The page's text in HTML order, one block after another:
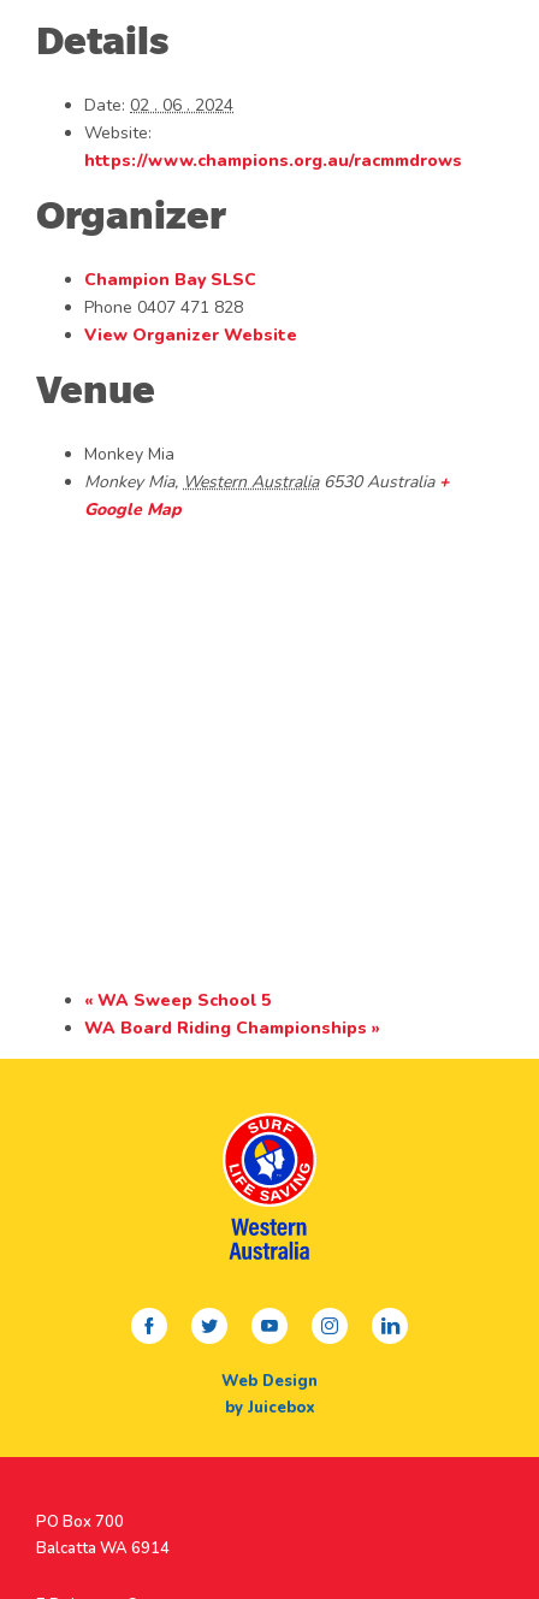
Details
Date: 02 . 06 . 2024
Website:
https://www.champions.org.au/racmmdrows
Organizer
Champion Bay SLSC
Phone 0407 471 828
View Organizer Website
Venue
Monkey Mia
Monkey Mia, Western Australia 6530 Australia +
Google Map
« WA Sweep School 5
WA Board Riding Championships »
facebooktwitteryoutubeinstagramlinkedin
Web Design
by Juicebox
Postal
Address
PO Box 700
Balcatta WA 6914